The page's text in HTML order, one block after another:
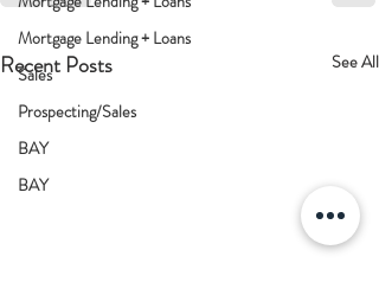
Mortgage Lending + Loans
Sales
Prospecting/Sales
BAY
BAY
Recent Posts See All